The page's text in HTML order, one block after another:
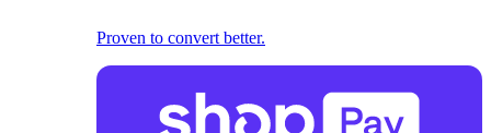
Proven to convert better.